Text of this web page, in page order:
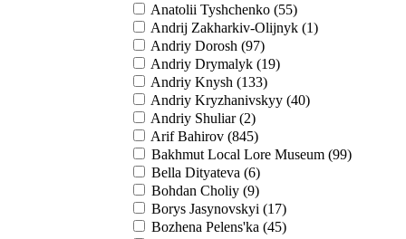
Anatolii Tyshchenko (55)
Andrij Zakharkiv-Olijnyk (1)
Andriy Dorosh (97)
Andriy Drymalyk (19)
Andriy Knysh (133)
Andriy Kryzhanivskyy (40)
Andriy Shuliar (2)
Arif Bahirov (845)
Bakhmut Local Lore Museum (99)
Bella Dityateva (6)
Bohdan Choliy (9)
Borys Jasynovskyi (17)
Bozhena Pelens'ka (45)